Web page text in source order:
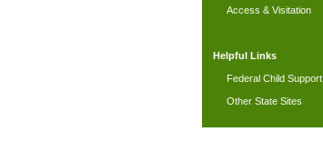
Access & Visitation
Helpful Links
Federal Child Support
Other State Sites